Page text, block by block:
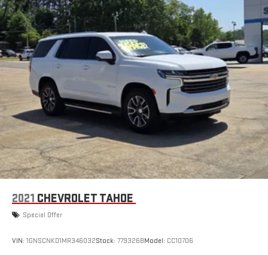
2021 CHEVROLET TAHOE
Special Offer
VIN: 1GNSCNKD1MR346032Stock: 779326BModel: CC10706